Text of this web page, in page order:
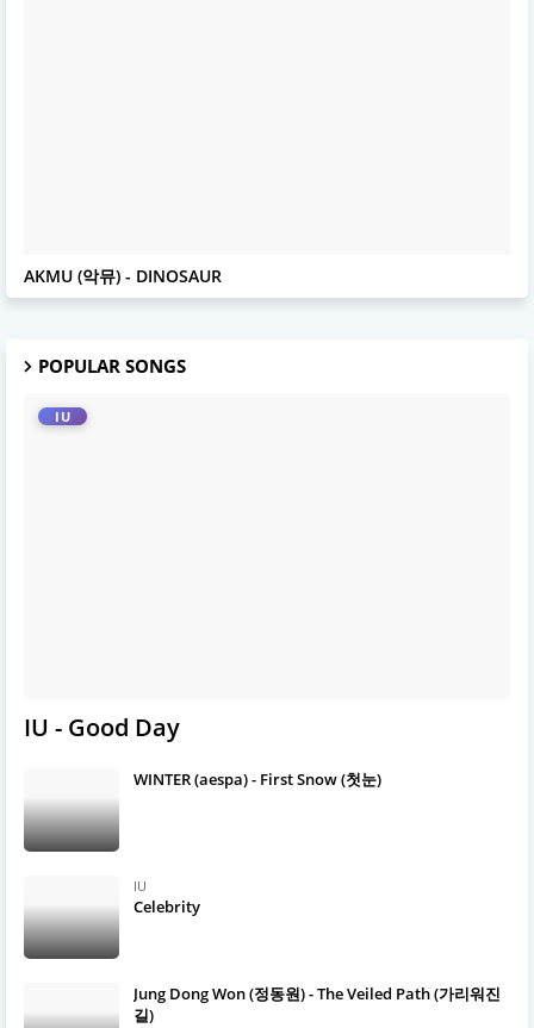
AKMU
AKMU (악뮤) - DINOSAUR
POPULAR SONGS
IU
IU - Good Day
WINTER (aespa) - First Snow (첫눈)
IU
Celebrity
Jung Dong Won (정동원) - The Veiled Path (가리워진
길)